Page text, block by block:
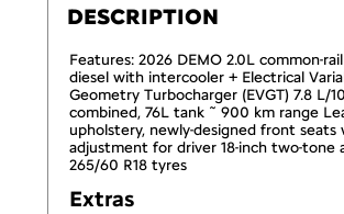
DESCRIPTION
Features: 2026 DEMO 2.0L common-
diesel with intercooler + Electrical
Geometry Turbocharger (EVGT) 7.8 L/
combined, 76L tank ˜ 900 km range
upholstery, newly-designed front
adjustment for driver 18-inch two-tone
265/60 R18 tyres
Extras